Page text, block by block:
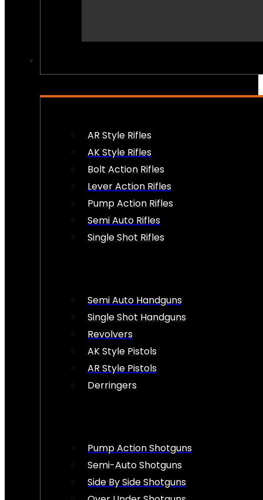
AR Style Rifles
AK Style Rifles
Bolt Action Rifles
Lever Action Rifles
Pump Action Rifles
Semi Auto Rifles
Single Shot Rifles
Semi Auto Handguns
Single Shot Handguns
Revolvers
AK Style Pistols
AR Style Pistols
Derringers
Pump Action Shotguns
Semi-Auto Shotguns
Side By Side Shotguns